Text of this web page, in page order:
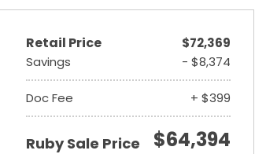
Retail Price
$72,369
Savings
- $8,374
Doc Fee + $399
Ruby Sale Price $64,394